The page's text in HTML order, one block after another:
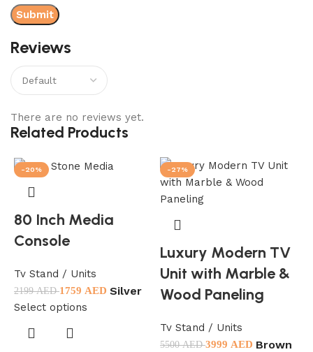
Reviews
There are no reviews yet.
Related Products
-20%
80 Inch Media
Console
Tv Stand / Units
2199AED1759 AED Silver
Select options
-27%
Luxury Modern TV
Unit with Marble &
Wood Paneling
Tv Stand / Units
5500AED3999 AED Brown